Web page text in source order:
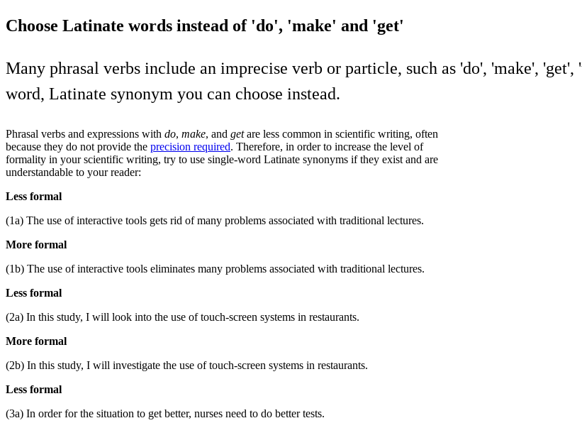
Choose Latinate words instead of 'do', 'make' and 'get'
Many phrasal verbs include an imprecise verb or particle, such as 'do', 'make',
word, Latinate synonym you can choose instead.
Phrasal verbs and expressions with do, make, and getare less common in scientific writing, often
because they do not provide the precision required. Therefore, in order to increase the level of
formality in your scientific writing, try to use single-word Latinate synonyms if they exist and are
understandable to your reader:
Less formal
(1a) The use of interactive tools gets rid of many problems associated with traditional lectures.
More formal
(1b) The use of interactive tools eliminates many problems associated with traditional lectures.
Less formal
(2a) In this study, I will look into the use of touch-screen systems in restaurants.
More formal
(2b) In this study, I will investigate the use of touch-screen systems in restaurants.
Less formal
(3a) In order for the situation to get better, nurses need to do better tests.